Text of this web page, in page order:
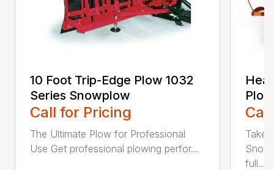
10 Foot Trip-Edge Plow 1032
Series Snowplow
Call for Pricing
The Ultimate Plow for Professional
Use Get professional plowing perfor...
Take
Snow
full...